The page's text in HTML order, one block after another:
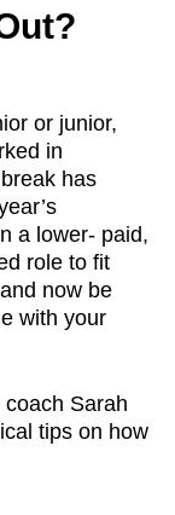
or junior,
in
has
a lower- paid,
role to fit
now be
with your
Sarah
tips on how